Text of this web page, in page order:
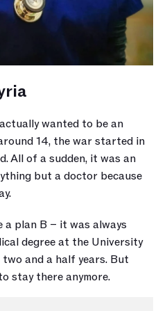
wanted to be an
14, the war started in
All of a sudden, it was an
but a doctor because
a plan B – it was always
degree at the University
and a half years. But
stay there anymore.